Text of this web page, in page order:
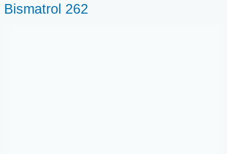
Bismatrol 262